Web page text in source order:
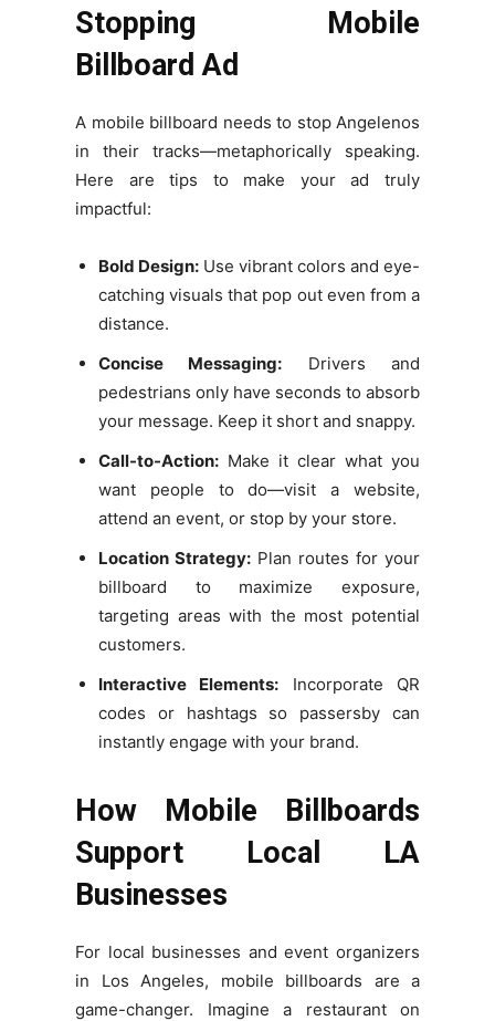
Stopping Mobile
Billboard Ad
A mobile billboard needs to stop Angelenos
in their tracks—metaphorically speaking.
Here are tips to make your ad truly
impactful:
Bold Design: Use vibrant colors and eye-
catching visuals that pop out even from a
distance.
Concise Messaging: Drivers and
pedestrians only have seconds to absorb
your message. Keep it short and snappy.
Call-to-Action: Make it clear what you
want people to do—visit a website,
attend an event, or stop by your store.
Location Strategy: Plan routes for your
billboard to maximize exposure,
targeting areas with the most potential
customers.
Interactive Elements: Incorporate QR
codes or hashtags so passersby can
instantly engage with your brand.
How Mobile Billboards
Support Local LA
Businesses
For local businesses and event organizers
in Los Angeles, mobile billboards are a
game-changer. Imagine a restaurant on